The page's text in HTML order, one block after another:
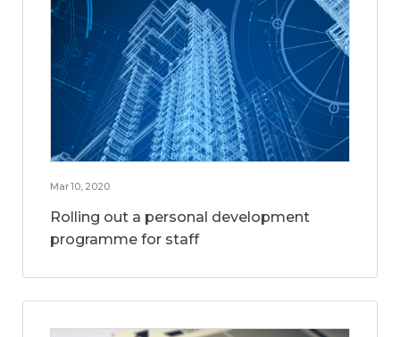
Mar 10, 2020
Rolling out a personal development
programme for staff